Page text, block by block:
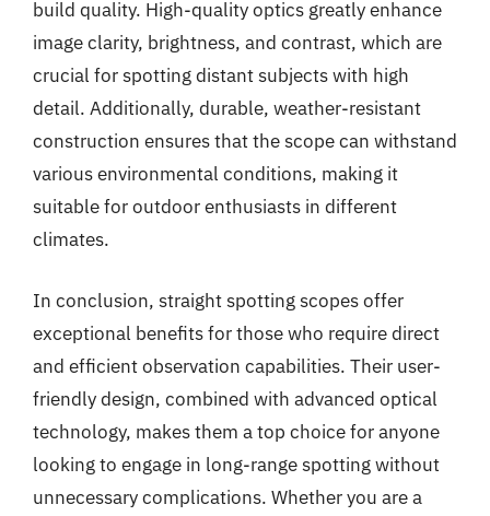
build quality. High-quality optics greatly enhance
image clarity, brightness, and contrast, which are
crucial for spotting distant subjects with high
detail. Additionally, durable, weather-resistant
construction ensures that the scope can withstand
various environmental conditions, making it
suitable for outdoor enthusiasts in different
climates.
In conclusion, straight spotting scopes offer
exceptional benefits for those who require direct
and efficient observation capabilities. Their user-
friendly design, combined with advanced optical
technology, makes them a top choice for anyone
looking to engage in long-range spotting without
unnecessary complications. Whether you are a